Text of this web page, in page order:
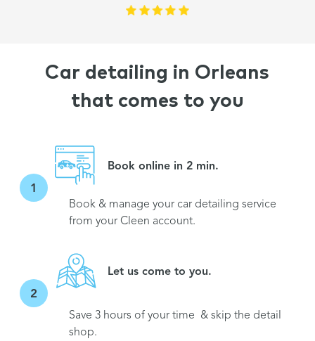
Car detailing in Orleans
that comes to you
1
Book online in 2 min.
Book & manage your car detailing service
from your Cleen account.
2
Let us come to you.
Save 3 hours of your time & skip the detail
shop.